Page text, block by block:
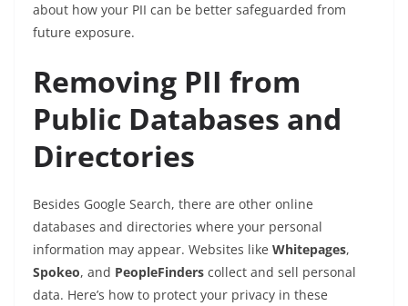
about how your PII can be better safeguarded from
future exposure.
Removing PII from
Public Databases and
Directories
Besides Google Search, there are other online
databases and directories where your personal
information may appear. Websites like Whitepages,
Spokeo, and PeopleFinders collect and sell personal
data. Here’s how to protect your privacy in these